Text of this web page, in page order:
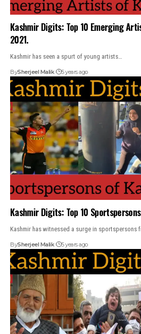
Kashmir Digits: Top 10 Emerging
2021.
Kashmir has seen a spurt of young artists…
BySherjeel Malik 5 years ago
Kashmir Digits: Top 10
Kashmir has witnessed a surge in sportspersons
BySherjeel Malik 5 years ago